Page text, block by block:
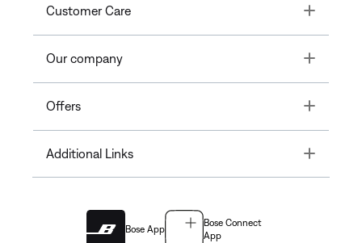
Customer Care Toggle
Our company Toggle
Offers Toggle
Additional Links Toggle
Bose App
Bose Connect
App